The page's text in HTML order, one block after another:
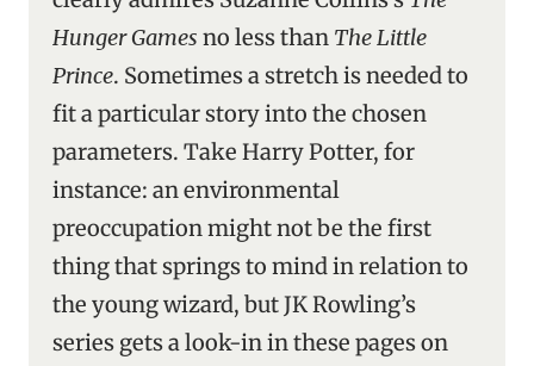
Hunger Games no less than The Little
Prince. Sometimes a stretch is needed to
fit a particular story into the chosen
parameters. Take Harry Potter, for
instance: an environmental
preoccupation might not be the first
thing that springs to mind in relation to
the young wizard, but JK Rowling’s
series gets a look-in in these pages on